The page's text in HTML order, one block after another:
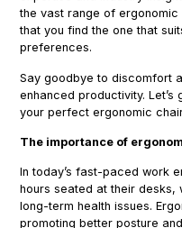
the vast range of
that you find the one that
preferences.
Say goodbye to discomfort
enhanced productivity.
your perfect ergonomic
The importance of
In today’s fast-paced work
hours seated at their
long-term health issues.
promoting better posture